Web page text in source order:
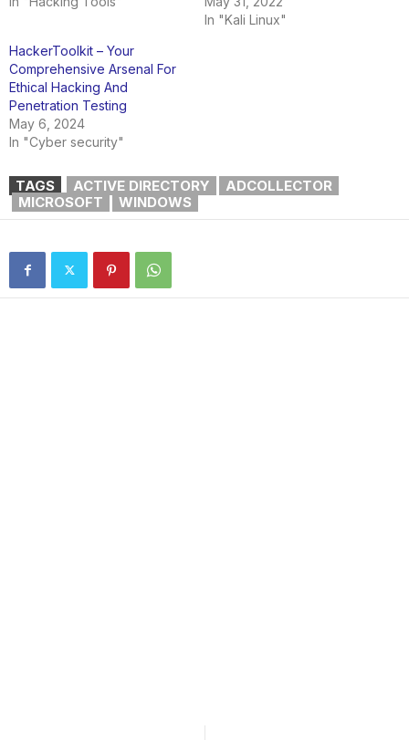
In "Kali Linux"
HackerToolkit – Your
Comprehensive Arsenal For
Ethical Hacking And
Penetration Testing
May 6, 2024
In "Cyber security"
TAGS ACTIVE DIRECTORY
ADCOLLECTOR
MICROSOFT
WINDOWS